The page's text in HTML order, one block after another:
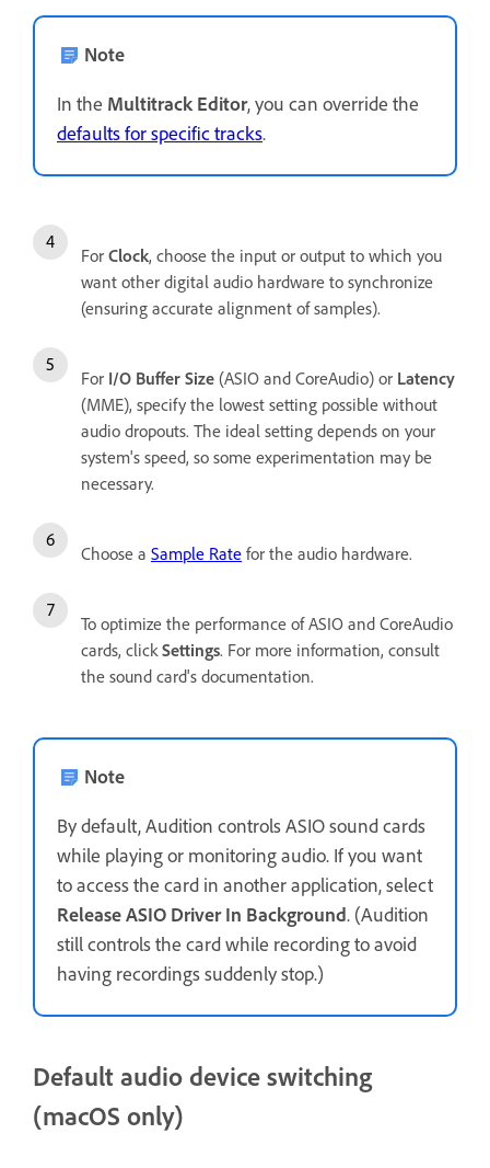
Note
In the Multitrack Editor, you can override the
defaults for specific tracks.
For Clock, choose the input or output to which you
want other digital audio hardware to synchronize
(ensuring accurate alignment of samples).
For I/O Buffer Size (ASIO and CoreAudio) or Latency
(MME), specify the lowest setting possible without
audio dropouts. The ideal setting depends on your
system's speed, so some experimentation may be
necessary.
Choose a Sample Rate for the audio hardware.
To optimize the performance of ASIO and CoreAudio
cards, click Settings. For more information, consult
the sound card's documentation.
Note
By default, Audition controls ASIO sound cards
while playing or monitoring audio. If you want
to access the card in another application, select
Release ASIO Driver In Background. (Audition
still controls the card while recording to avoid
having recordings suddenly stop.)
Default audio device switching
(macOS only)